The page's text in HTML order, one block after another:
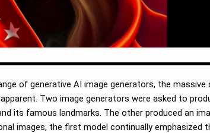
of generative AI image generators, the
Two image generators were asked to
its famous landmarks. The other produced an
images, the first model continually